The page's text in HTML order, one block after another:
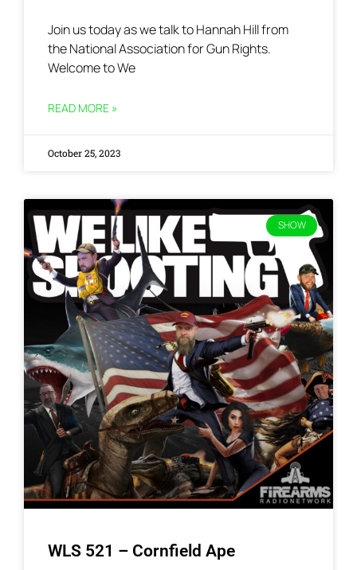
Join us today as we talk to Hannah Hill from
the National Association for Gun Rights.
Welcome to We
READ MORE »
October 25, 2023
SHOW
WLS 521 – Cornfield Ape